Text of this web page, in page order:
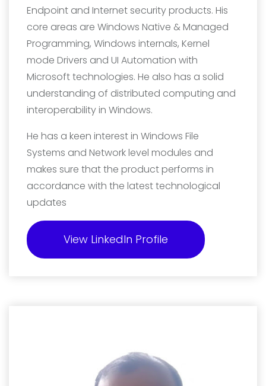
Endpoint and Internet security products. His
core areas are Windows Native & Managed
Programming, Windows internals, Kernel
mode Drivers and UI Automation with
Microsoft technologies. He also has a solid
understanding of distributed computing and
interoperability in Windows.
He has a keen interest in Windows File
Systems and Network level modules and
makes sure that the product performs in
accordance with the latest technological
updates
View LinkedIn Profile